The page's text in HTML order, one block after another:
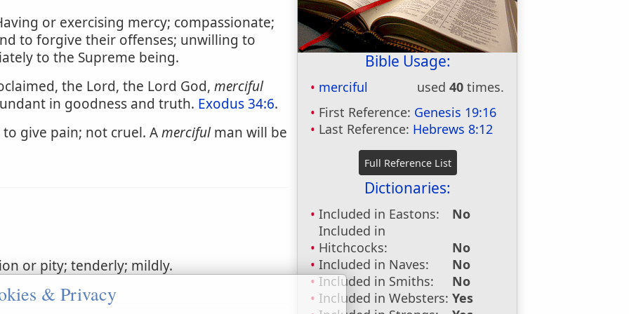
Bible Usage:
merciful used40 times.
First Reference: Genesis 19:16
Last Reference: Hebrews 8:12
Dictionaries:
Included in Eastons:
No
Included in
Hitchcocks:
No
Included in Naves:
No
Included in Smiths:
No
Included in Websters: Yes
or exercising mercy; compassionate;
to forgive their offenses; unwilling to
to the Supreme being.
the Lord, the Lord God, merciful
in goodness and truth. Exodus 34:6.
give pain; not cruel. Amercifulman will be
or pity; tenderly; mildly.
& Privacy